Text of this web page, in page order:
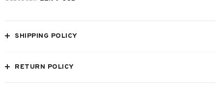
SHIPPING POLICY
RETURN POLICY